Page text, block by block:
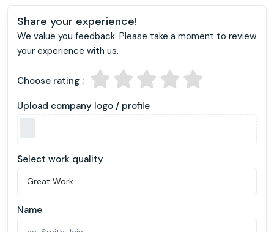
Share your experience!
We value you feedback. Please take a moment to review
your experience with us.
Choose rating :
Upload company logo / profile
Select work quality
Name